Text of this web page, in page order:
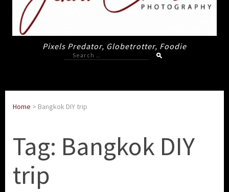
Pixels Predator, Globetrotter, Foodie
Search
for:
Home > Bangkok DIY trip
Tag: Bangkok DIY
trip